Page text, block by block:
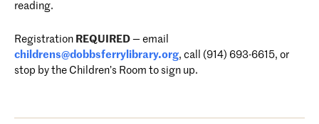
reading.
Registration REQUIRED — email
childrens@dobbsferrylibrary.org, call (914) 693-6615, or
stop by the Children’s Room to sign up.